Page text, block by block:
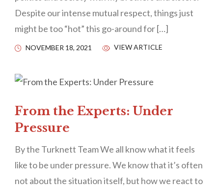
Despite our intense mutual respect, things just
might be too “hot” this go-around for […]
NOVEMBER 18, 2021 VIEW ARTICLE
From the Experts: Under
Pressure
By the Turknett Team We all know what it feels
like to be under pressure. We know that it’s often
not about the situation itself, but how we react to